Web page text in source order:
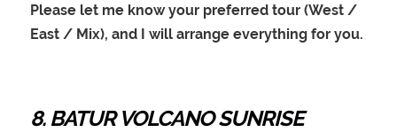
Please let me know your preferred tour (West /
East / Mix), and I will arrange everything for you.
8. BATUR VOLCANO SUNRISE